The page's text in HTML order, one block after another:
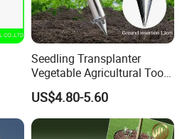
Seedling Transplanter
Vegetable Agricultural Tool
Planting Machine Pepper
Planting Rapid Seeder
Disseminators Stainless
Steel Garden
US$4.80-5.60